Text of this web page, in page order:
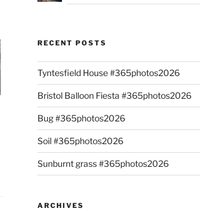
RECENT POSTS
Tyntesfield House #365photos2026
Bristol Balloon Fiesta #365photos2026
Bug #365photos2026
Soil #365photos2026
Sunburnt grass #365photos2026
ARCHIVES